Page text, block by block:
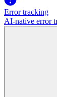
Error tracking
AI‑native error